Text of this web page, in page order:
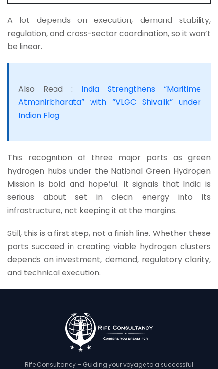
A lot depends on execution, demand stability,
regulation, and cross-sector coordination, so it won’t
be linear.
Also Read : India Strengthens “Maritime
Atmanirbharata” with “VLGC Shivalik” under
Indian Flag
This recognition of three major ports as green
hydrogen hubs under the National Green Hydrogen
Mission is bold and hopeful. It signals that India is
serious about set in clean energy into its
infrastructure, not keeping it at the margins.
Still, this is a first step, not a finish line. Whether these
ports succeed in creating viable hydrogen clusters
depends on investment, demand, regulatory clarity,
and technical execution.
Rife Consultancy – Guiding your voyage to a successful